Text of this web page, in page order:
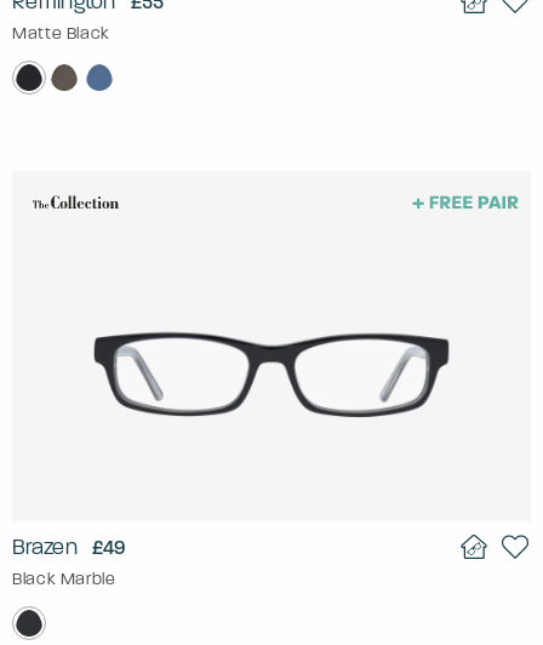
Matte Black
Brazen £49
Black Marble